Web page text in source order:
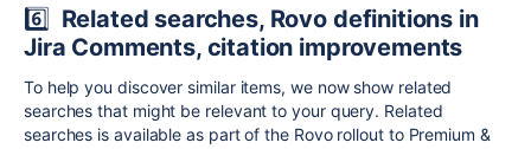
6️⃣ Related searches, Rovo definitions in
Jira Comments, citation improvements
To help you discover similar items, we now show related
searches that might be relevant to your query. Related
searches is available as part of the Rovo rollout to Premium &